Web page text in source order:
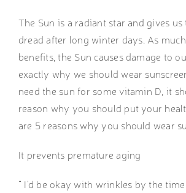
The Sun is a radiant star and gives
dread after long winter days. As
benefits, the Sun causes damage to
exactly why we should wear
need the sun for some vitamin D, it
reason why you should put your
are 5 reasons why you should wear
It prevents premature aging
“ I’d be okay with wrinkles by the